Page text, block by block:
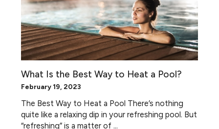
What Is the Best Way to Heat a Pool?
February 19, 2023
The Best Way to Heat a Pool There’s nothing
quite like a relaxing dip in your refreshing pool. But
“refreshing” is a matter of ...